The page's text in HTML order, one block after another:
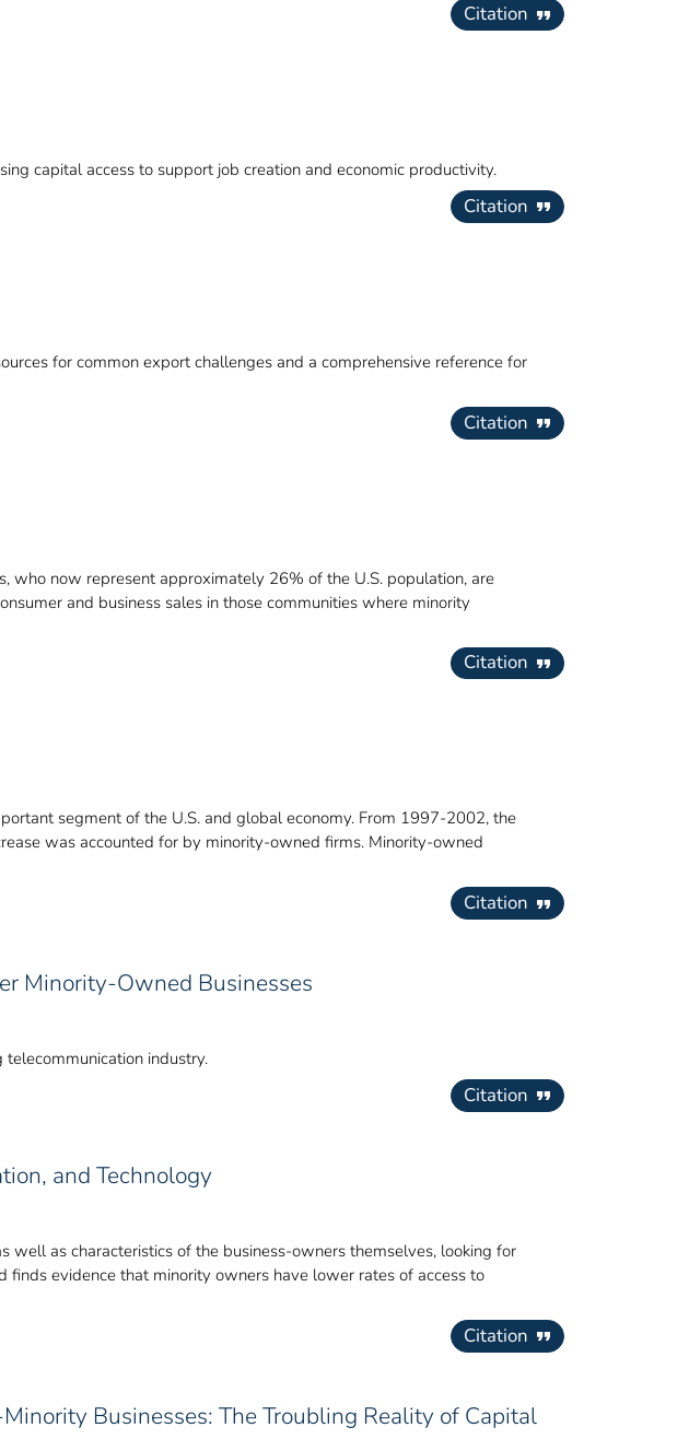
Citation
capital access to support job creation and economic productivity.
Citation
for common export challenges and a comprehensive reference for
Citation
who now represent approximately 26% of the U.S. population, are
and business sales in those communities where minority
Citation
segment of the U.S. and global economy. From 1997-2002, the
was accounted for by minority-owned firms. Minority-owned
Citation
Minority-Owned Businesses
industry.
Citation
and Technology
well as characteristics of the business-owners themselves, looking for
evidence that minority owners have lower rates of access to
Citation
Businesses: The Troubling Reality of Capital